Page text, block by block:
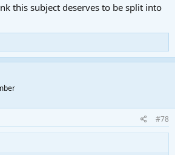
this subject deserves to be split into
#78